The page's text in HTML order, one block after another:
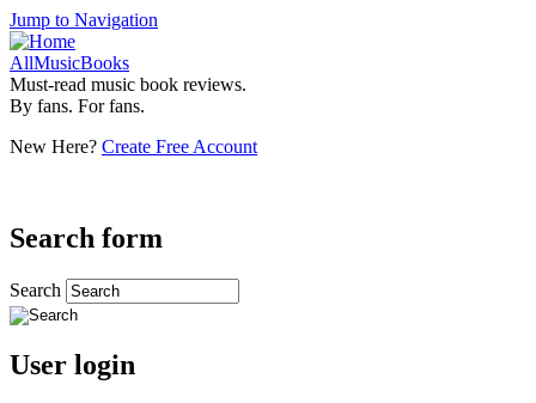
Jump to Navigation
AllMusicBooks
Must-read music book reviews.
By fans. For fans.
New Here? Create Free Account
Search form
Search
User login